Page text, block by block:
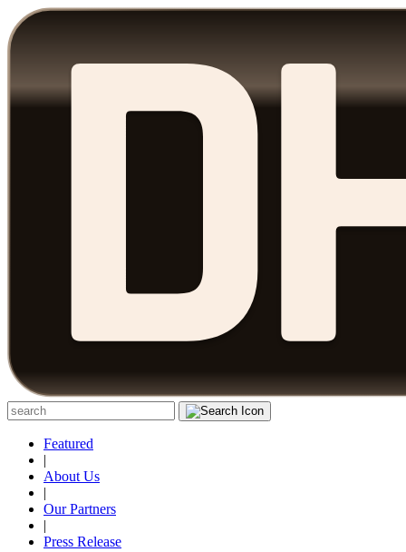
Featured
|
About Us
|
Our Partners
|
Press Release